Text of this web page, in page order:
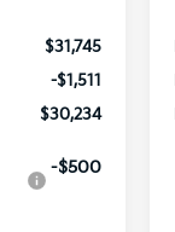
$31,745
-$1,511
$30,234
-$500